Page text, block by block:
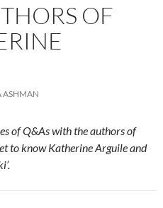
OF
ASHMAN
of Q&As with the authors of
to know Katherine Arguile and